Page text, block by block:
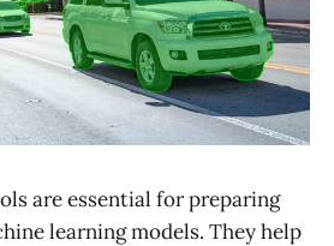
are essential for preparing
learning models. They help